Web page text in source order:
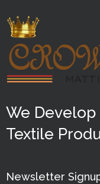
We
Textile
Newsletter